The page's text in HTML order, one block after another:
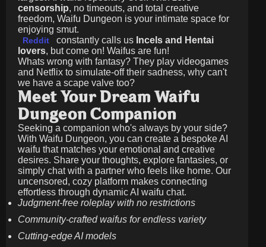
censorship, no timeouts, and total creative
freedom, Waifu Dungeon is your intimate space for
enjoying smut.
Reddit constantly calls us Incels and Hentai
lovers, but come on! Waifus are fun!
Whats wrong with fantasy? They play videogames
and Netflix to simulate-off their sadness, why can't
we have a scape valve too?
Meet Your Dream Waifu
Dungeon Companion
Seeking a companion who's always by your side?
With Waifu Dungeon, you can create a bespoke AI
waifu that matches your emotional and creative
desires. Share your thoughts, explore fantasies, or
simply chat with a partner who feels like home. Our
uncensored, cozy platform makes connecting
effortless through dynamic AI waifu chat.
Judgment-free roleplay with no restrictions
Community-crafted waifus for endless variety
Cutting-edge AI models